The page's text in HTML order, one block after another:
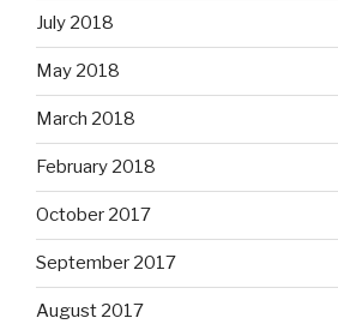
July 2018
May 2018
March 2018
February 2018
October 2017
September 2017
August 2017